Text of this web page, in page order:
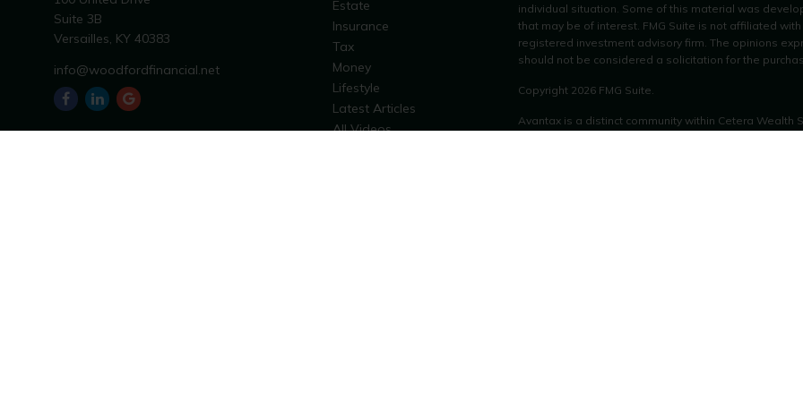
Suite 3B
Versailles, KY 40383
info@woodfordfinancial.net
Estate
Insurance
Tax
Money
Lifestyle
Latest Articles
All Videos
individual situation. Some of this material was
that may be of interest. FMG Suite is not affiliated
registered investment advisory firm. The opinions
should not be considered a solicitation for the
Copyright 2026 FMG Suite.
Avantax is a distinct community within Cetera Wealth